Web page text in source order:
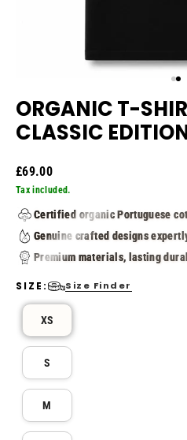
ORGANIC T-
CLASSIC
Regular
£69.00
Tax included.
Certified organic Portuguese
Genuine crafted designs
Premium materials, lasting
SIZE: Size Finder
SIZE
XS
S
M